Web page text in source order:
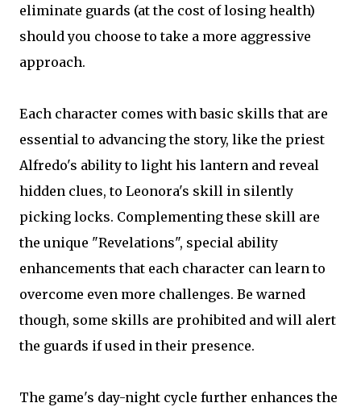
eliminate guards (at the cost of losing health)
should you choose to take a more aggressive
approach.
Each character comes with basic skills that are
essential to advancing the story, like the priest
Alfredo's ability to light his lantern and reveal
hidden clues, to Leonora's skill in silently
picking locks. Complementing these skill are
the unique "Revelations", special ability
enhancements that each character can learn to
overcome even more challenges. Be warned
though, some skills are prohibited and will alert
the guards if used in their presence.
The game's day-night cycle further enhances the